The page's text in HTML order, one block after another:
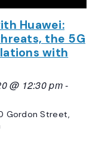
Huawei:
the 5G
with
@ 12:30 pm-
Gordon Street,